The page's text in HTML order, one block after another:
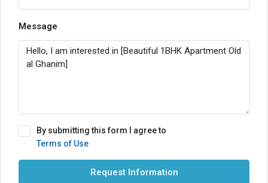
Message
By submitting this form I agree to
Terms of Use
Request Information